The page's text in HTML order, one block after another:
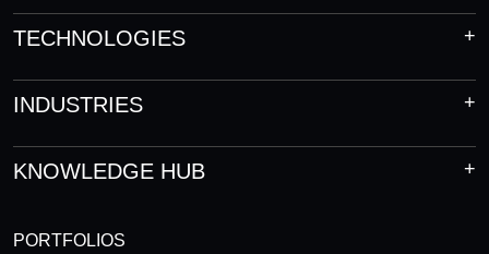
TECHNOLOGIES
INDUSTRIES
KNOWLEDGE HUB
PORTFOLIOS